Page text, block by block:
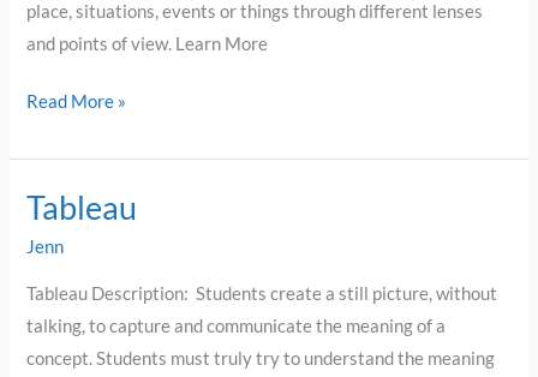
place, situations, events or things through different lenses
and points of view. Learn More
Read More »
Tableau
Jenn
Tableau Description: Students create a still picture, without
talking, to capture and communicate the meaning of a
concept. Students must truly try to understand the meaning
Tableau